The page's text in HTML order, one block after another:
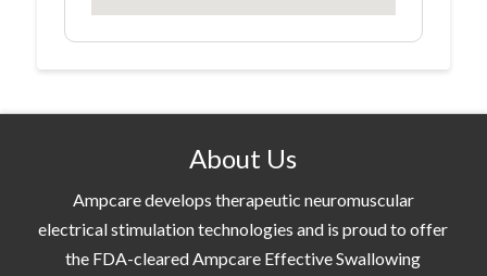
About Us
Ampcare develops therapeutic neuromuscular
electrical stimulation technologies and is proud to offer
the FDA-cleared Ampcare Effective Swallowing